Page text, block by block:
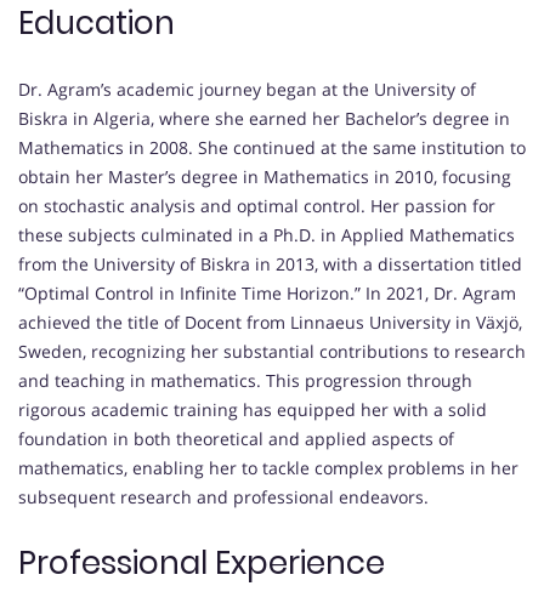
Education
Dr. Agram’s academic journey began at the University of
Biskra in Algeria, where she earned her Bachelor’s degree in
Mathematics in 2008. She continued at the same institution to
obtain her Master’s degree in Mathematics in 2010, focusing
on stochastic analysis and optimal control. Her passion for
these subjects culminated in a Ph.D. in Applied Mathematics
from the University of Biskra in 2013, with a dissertation titled
“Optimal Control in Infinite Time Horizon.” In 2021, Dr. Agram
achieved the title of Docent from Linnaeus University in Växjö,
Sweden, recognizing her substantial contributions to research
and teaching in mathematics. This progression through
rigorous academic training has equipped her with a solid
foundation in both theoretical and applied aspects of
mathematics, enabling her to tackle complex problems in her
subsequent research and professional endeavors.
Professional Experience